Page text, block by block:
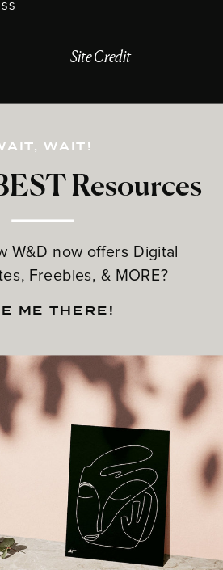
Resources
W&D now offers Digital
Freebies, & MORE?
WAIT!
ME THERE!
Site Credit